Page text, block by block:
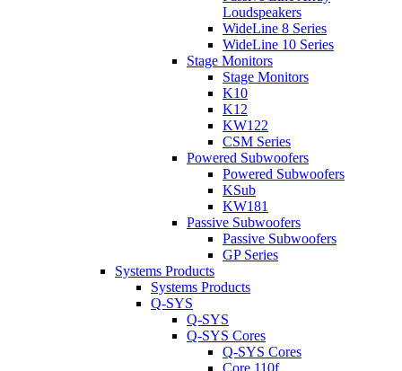
Loudspeakers
WideLine 8 Series
WideLine 10 Series
Stage Monitors
Stage Monitors
K10
K12
KW122
CSM Series
Powered Subwoofers
Powered Subwoofers
KSub
KW181
Passive Subwoofers
Passive Subwoofers
GP Series
Systems Products
Systems Products
Q-SYS
Q-SYS
Q-SYS Cores
Q-SYS Cores
Core 110f